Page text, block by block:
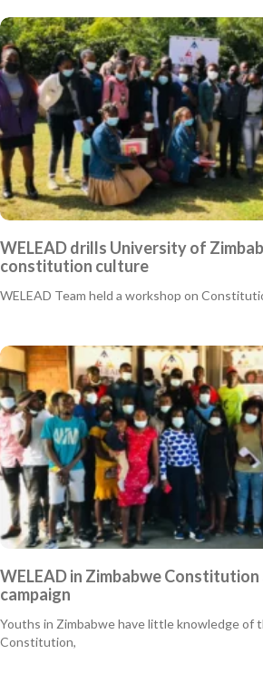
WELEAD drills University of
constitution culture
WELEAD Team held a workshop on
WELEAD in Zimbabwe
campaign
Youths in Zimbabwe have little knowledge of
Constitution,